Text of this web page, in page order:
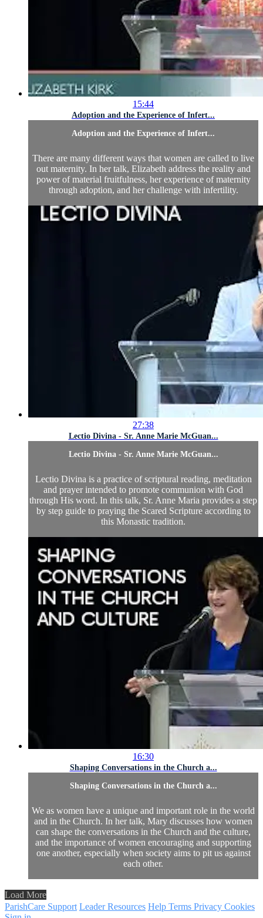
15:44
Adoption and the Experience of Infert...
Adoption and the Experience of Infert...
There are many different ways that women are called to live
out maternity. In her talk, Elizabeth address the reality and
power of material fruitfulness, her experience of maternity
through adoption, and her challenge with infertility.
27:38
Lectio Divina - Sr. Anne Marie McGuan...
Lectio Divina - Sr. Anne Marie McGuan...
Lectio Divina is a practice of scriptural reading, meditation
and prayer intended to promote communion with God
through His word. In this talk, Sr. Anne Maria provides a step
by step guide to praying the Scared Scripture according to
this Monastic tradition.
16:30
Shaping Conversations in the Church a...
Shaping Conversations in the Church a...
We as women have a unique and important role in the world
and in the Church. In her talk, Mary discusses how women
can shape the conversations in the Church and the culture,
and the importance of women encouraging and supporting
one another, especially when society aims to pit us against
each other.
Load More
ParishCare Support Leader Resources Help Terms Privacy Cookies